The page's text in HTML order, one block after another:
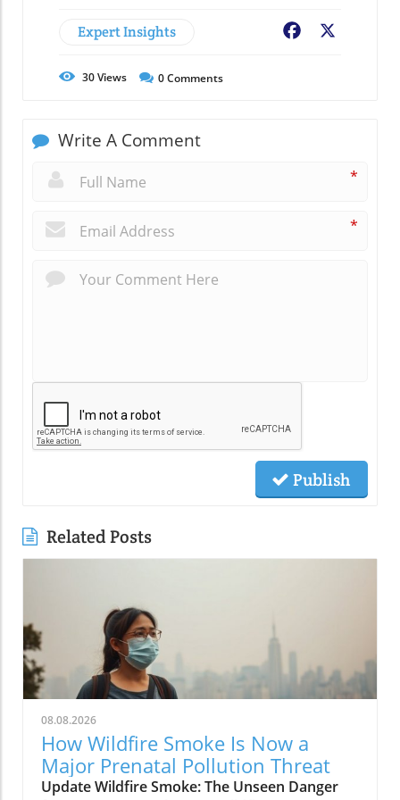
Expert Insights Facebook
30Views 0Comments
Write A Comment
*
*
Publish
Related Posts
08.08.2026
How Wildfire Smoke Is Now a
Major Prenatal Pollution Threat
Update Wildfire Smoke: The Unseen Danger